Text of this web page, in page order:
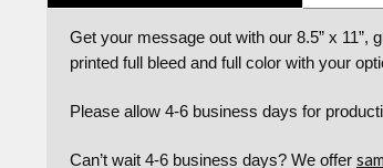
Get your message out with our 8.5” x
printed full bleed and full color with your
Please allow 4-6 business days for
Can’t wait 4-6 business days? We offer